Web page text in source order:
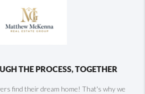
THE PROCESS, TOGETHER
find their dream home! That's why we